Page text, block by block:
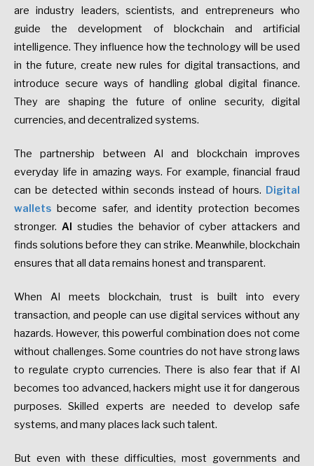
are industry leaders, scientists, and entrepreneurs who
guide the development of blockchain and artificial
intelligence. They influence how the technology will be used
in the future, create new rules for digital transactions, and
introduce secure ways of handling global digital finance.
They are shaping the future of online security, digital
currencies, and decentralized systems.
The partnership between AI and blockchain improves
everyday life in amazing ways. For example, financial fraud
can be detected within seconds instead of hours. Digital
wallets become safer, and identity protection becomes
stronger. AI studies the behavior of cyber attackers and
finds solutions before they can strike. Meanwhile, blockchain
ensures that all data remains honest and transparent.
When AI meets blockchain, trust is built into every
transaction, and people can use digital services without any
hazards. However, this powerful combination does not come
without challenges. Some countries do not have strong laws
to regulate crypto currencies. There is also fear that if AI
becomes too advanced, hackers might use it for dangerous
purposes. Skilled experts are needed to develop safe
systems, and many places lack such talent.
But even with these difficulties, most governments and